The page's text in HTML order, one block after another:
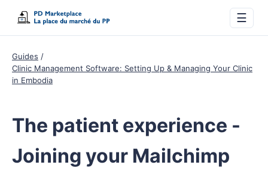
☰
Guides
Clinic Management Software: Setting Up & Managing Your Clinic
in Embodia
The patient experience -
Joining your Mailchimp